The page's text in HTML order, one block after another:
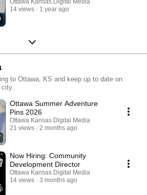
Ottawa Kansas Digital Media
14 views
1 year ago
to Ottawa, KS and keep up to date on
Ottawa Summer Adventure
Pins 2026
Ottawa Kansas Digital Media
21 views
2 months ago
Now Hiring: Community
Development Director
Ottawa Kansas Digital Media
14 views
3 months ago